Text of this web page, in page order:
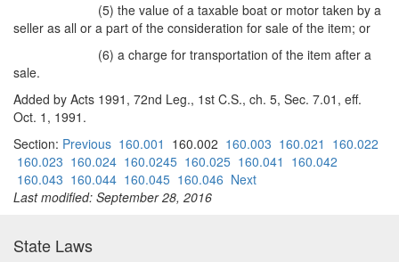
(5) the value of a taxable boat or motor taken by a
seller as all or a part of the consideration for sale of the item; or
(6) a charge for transportation of the item after a
sale.
Added by Acts 1991, 72nd Leg., 1st C.S., ch. 5, Sec. 7.01, eff.
Oct. 1, 1991.
Section: Previous 160.001 160.002 160.003 160.021 160.022
160.023 160.024 160.0245 160.025 160.041 160.042
160.043 160.044 160.045 160.046 Next
Last modified: September 28, 2016
State Laws